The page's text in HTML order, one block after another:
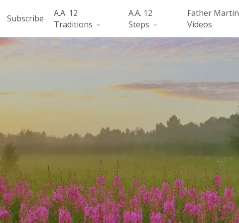
Subscribe
A.A. 12
Traditions
A.A. 12
Steps
Father Martin
Videos